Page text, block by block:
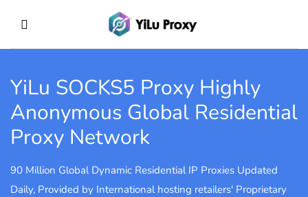
YiLu SOCKS5 Proxy Highly
Anonymous Global Residential
Proxy Network
90 Million Global Dynamic Residential IP Proxies Updated
Daily, Provided by International hosting retailers' Proprietary